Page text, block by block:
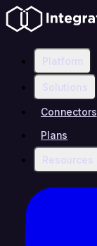
Platform
Solutions
Connectors
Plans
Resources